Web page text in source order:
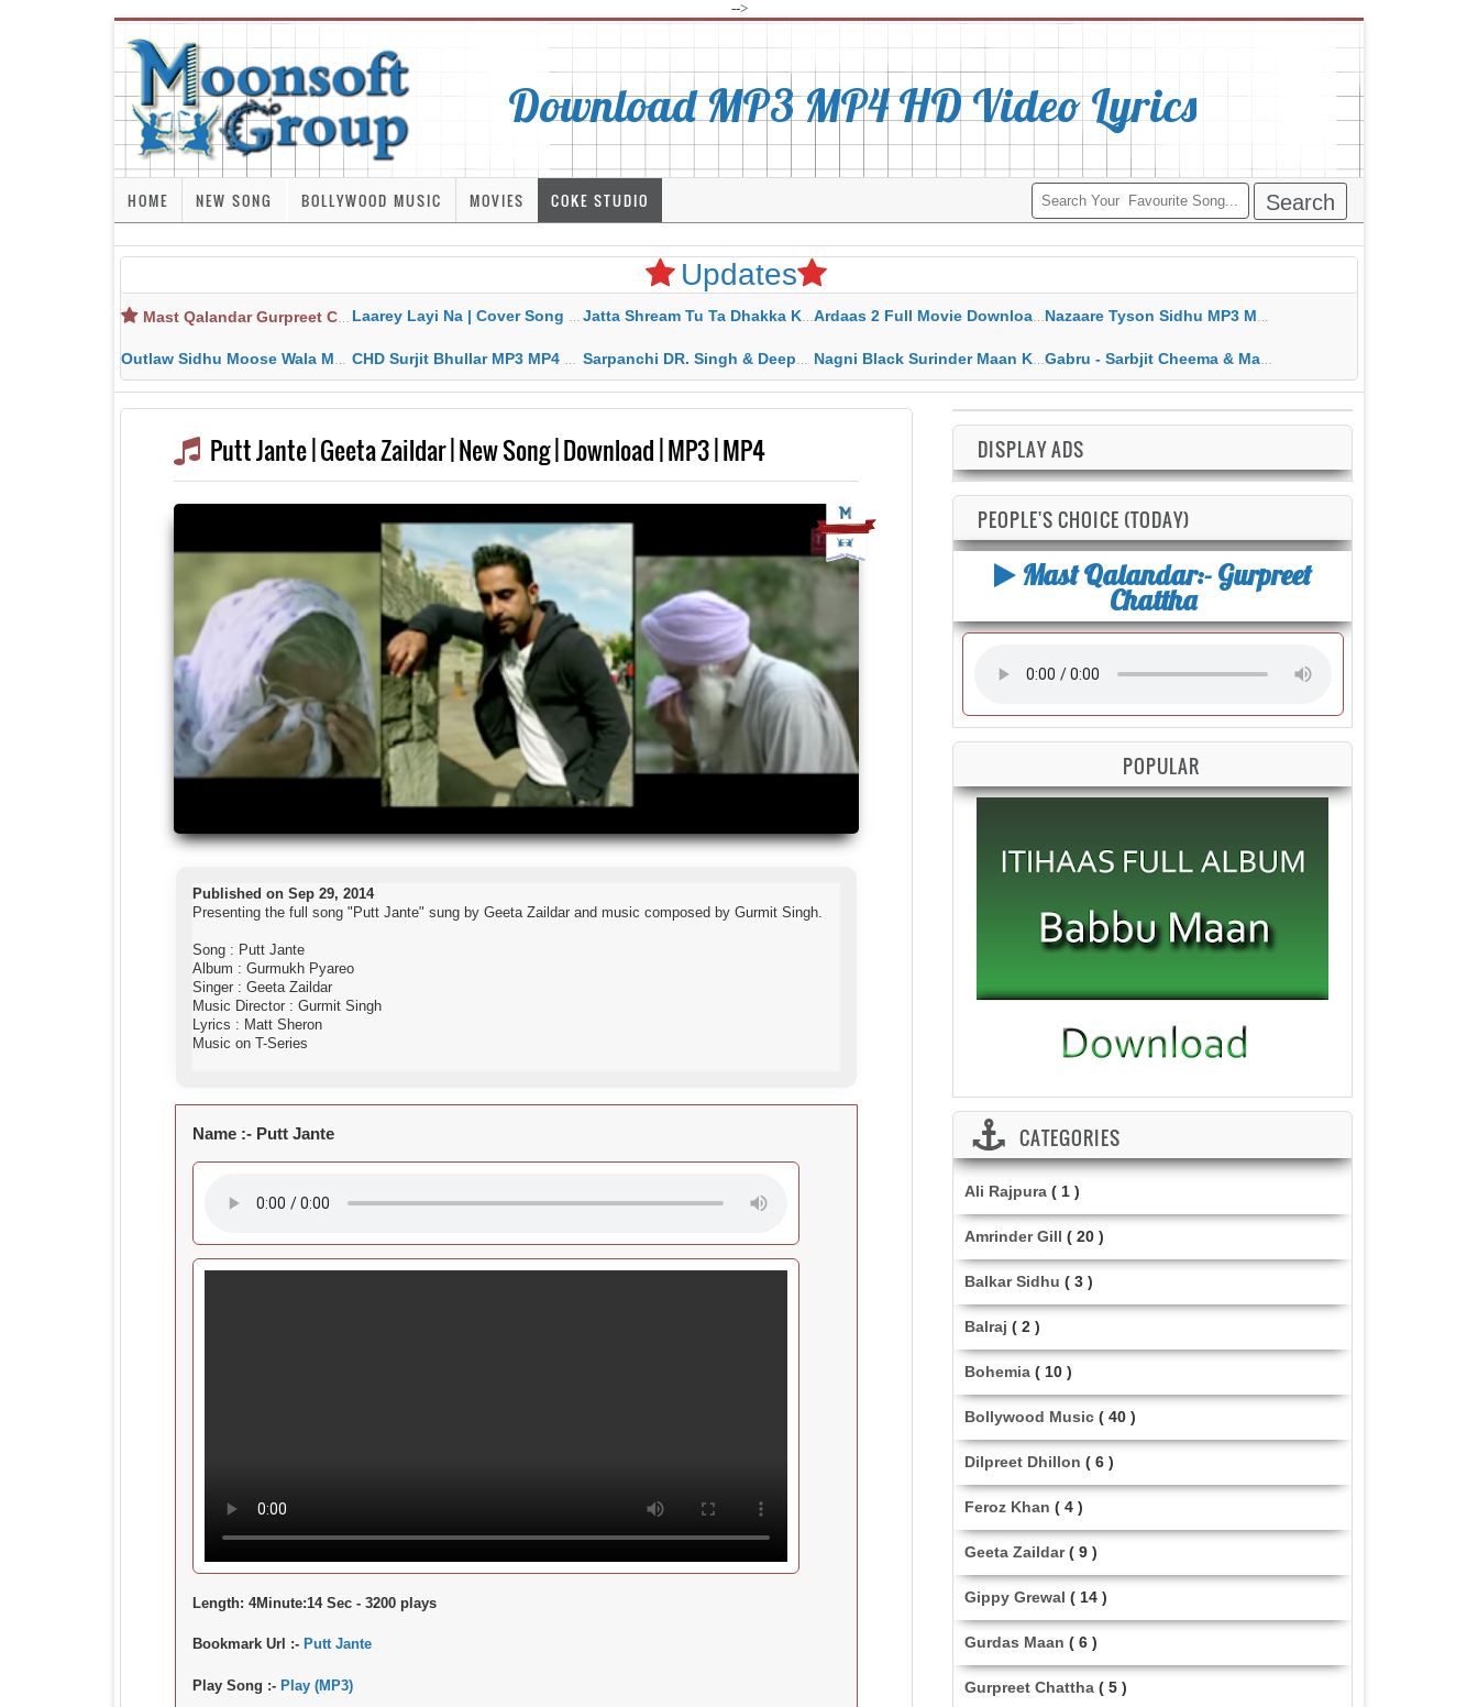
-->
Download MP3 MP4 HD Video Lyrics
HOME NEW SONG BOLLYWOOD MUSIC MOVIES COKE STUDIO
Updates
Mast Qalandar Gurpreet Chattha Download MP3 MP4 Laarey Layi Na | Cover Song | Gurjant Marahar Mp3 Mp4 Download Jatta Shream Tu Ta Dhakka Karda Sidhu Moose Wala Ardaas 2 Full Movie Download Free MP4 Gippy Grewal Nazaare Tyson Sidhu MP3 MP4 Download HD Video Lyrics
Outlaw Sidhu Moose Wala MP3 MP4 Download HD Video Lyrics CHD Surjit Bhullar MP3 MP4 Download HD Video Lyrics Sarpanchi DR. Singh & Deepak Dhillon MP3 MP4 Download HD Video Lyrics Nagni Black Surinder Maan Karamjit Kammo MP3 MP4 Download HD Video Lyrics Gabru - Sarbjit Cheema & Mannat Noor MP3 MP4 Download HD Video Lyrics
Putt Jante | Geeta Zaildar | New Song | Download | MP3 | MP4
Published on Sep 29, 2014
Presenting the full song "Putt Jante" sung by Geeta Zaildar and music composed by Gurmit Singh.
Song : Putt Jante
Album : Gurmukh Pyareo
Singer : Geeta Zaildar
Music Director : Gurmit Singh
Lyrics : Matt Sheron
Music on T-Series
Name :- Putt Jante
Length: 4Minute:14 Sec - 3200 plays
Bookmark Url :- Putt Jante
Play Song :- Play (MP3)
DISPLAY ADS
PEOPLE'S CHOICE (TODAY)
Mast Qalandar:- Gurpreet
Chattha
POPULAR
CATEGORIES
Ali Rajpura ( 1 )
Amrinder Gill ( 20 )
Balkar Sidhu ( 3 )
Balraj ( 2 )
Bohemia ( 10 )
Bollywood Music ( 40 )
Dilpreet Dhillon ( 6 )
Feroz Khan ( 4 )
Geeta Zaildar ( 9 )
Gippy Grewal ( 14 )
Gurdas Maan ( 6 )
Gurpreet Chattha ( 5 )